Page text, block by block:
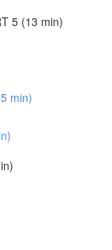
5 (13 min)
min)